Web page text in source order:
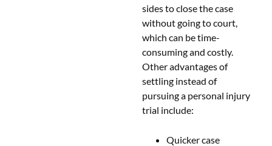
sides to close the case
without going to court,
which can be time-
consuming and costly.
Other advantages of
settling instead of
pursuing a personal injury
trial include:
Quicker case